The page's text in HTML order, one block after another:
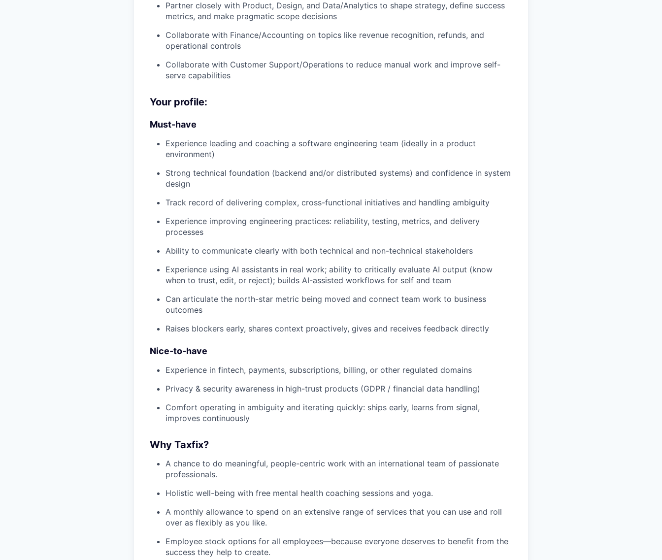
Partner closely with Product, Design, and Data/Analytics to shape strategy, define success
metrics, and make pragmatic scope decisions
Collaborate with Finance/Accounting on topics like revenue recognition, refunds, and
operational controls
Collaborate with Customer Support/Operations to reduce manual work and improve self-
serve capabilities
Your profile:
Must-have
Experience leading and coaching a software engineering team (ideally in a product
environment)
Strong technical foundation (backend and/or distributed systems) and confidence in system
design
Track record of delivering complex, cross-functional initiatives and handling ambiguity
Experience improving engineering practices: reliability, testing, metrics, and delivery
processes
Ability to communicate clearly with both technical and non-technical stakeholders
Experience using AI assistants in real work; ability to critically evaluate AI output (know
when to trust, edit, or reject); builds AI-assisted workflows for self and team
Can articulate the north-star metric being moved and connect team work to business
outcomes
Raises blockers early, shares context proactively, gives and receives feedback directly
Nice-to-have
Experience in fintech, payments, subscriptions, billing, or other regulated domains
Privacy & security awareness in high-trust products (GDPR / financial data handling)
Comfort operating in ambiguity and iterating quickly: ships early, learns from signal,
improves continuously
Why Taxfix?
A chance to do meaningful, people-centric work with an international team of passionate
professionals.
Holistic well-being with free mental health coaching sessions and yoga.
A monthly allowance to spend on an extensive range of services that you can use and roll
over as flexibly as you like.
Employee stock options for all employees—because everyone deserves to benefit from the
success they help to create.